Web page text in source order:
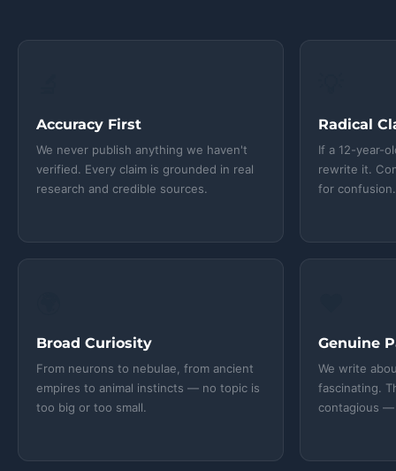
Accuracy First
We never publish anything we haven't
verified. Every claim is grounded in real
research and credible sources.
Radical
If a 12-year-
rewrite it.
for confusion.
Broad Curiosity
From neurons to nebulae, from ancient
empires to animal instincts — no topic is
too big or too small.
Genuine
We write
fascinating.
contagious